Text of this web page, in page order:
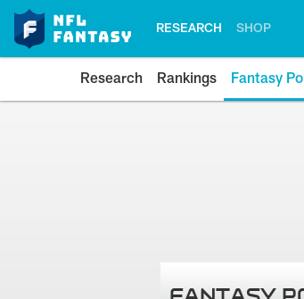
RESEARCH SHOP
Research Rankings Fantasy